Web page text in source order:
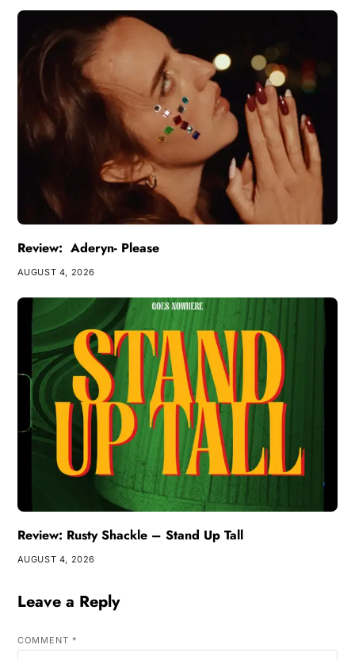
Review: Aderyn- Please
AUGUST 4, 2026
Review: Rusty Shackle – Stand Up Tall
AUGUST 4, 2026
Leave a Reply
COMMENT *